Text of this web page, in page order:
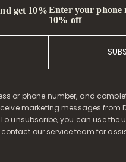
get 10%Enter your phone
10% off
or phone number, and
marketing messages from
unsubscribe, you can use the
our service team for